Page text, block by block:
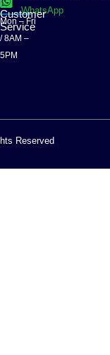
WhatsApp
Customer
Service
Mon – Fri
/ 8AM –
5PM
Reserved